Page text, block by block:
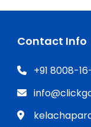
Contact Info
+91 8008-